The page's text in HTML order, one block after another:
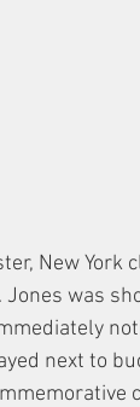
New York
was
next to